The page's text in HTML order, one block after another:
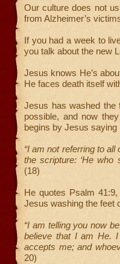
Our culture does not
from Alzheimer’s
If you had a week to
you talk about the new
Jesus knows He’s
He faces death itself
Jesus has washed the
possible, and now
begins by Jesus saying
“I am not referring to
the scripture: ‘He who
(18)
He quotes Psalm
Jesus washing the feet
“I am telling you now
believe that I am He.
accepts me; and
20)